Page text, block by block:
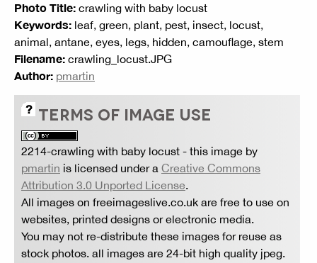
Photo Title: crawling with baby locust
Keywords: leaf, green, plant, pest, insect, locust,
animal, antane, eyes, legs, hidden, camouflage, stem
Filename: crawling_locust.JPG
Author: pmartin
TERMS OF IMAGE USE
2214-crawling with baby locust - this image by
pmartin is licensed under a Creative Commons
Attribution 3.0 Unported License.
All images on freeimageslive.co.uk are free to use on
websites, printed designs or electronic media.
You may not re-distribute these images for reuse as
stock photos. all images are 24-bit high quality jpeg.